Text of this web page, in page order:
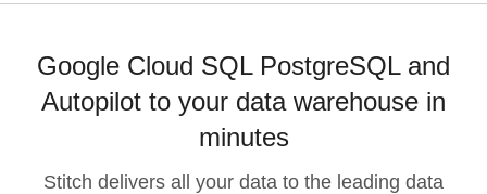
Google Cloud SQL PostgreSQL and
Autopilot to your data warehouse in
minutes
Stitch delivers all your data to the leading data